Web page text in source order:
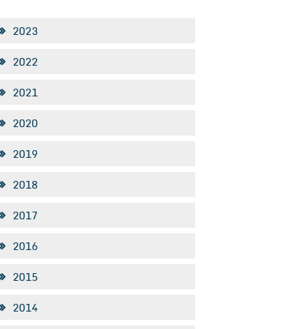
2023
2022
2021
2020
2019
2018
2017
2016
2015
2014